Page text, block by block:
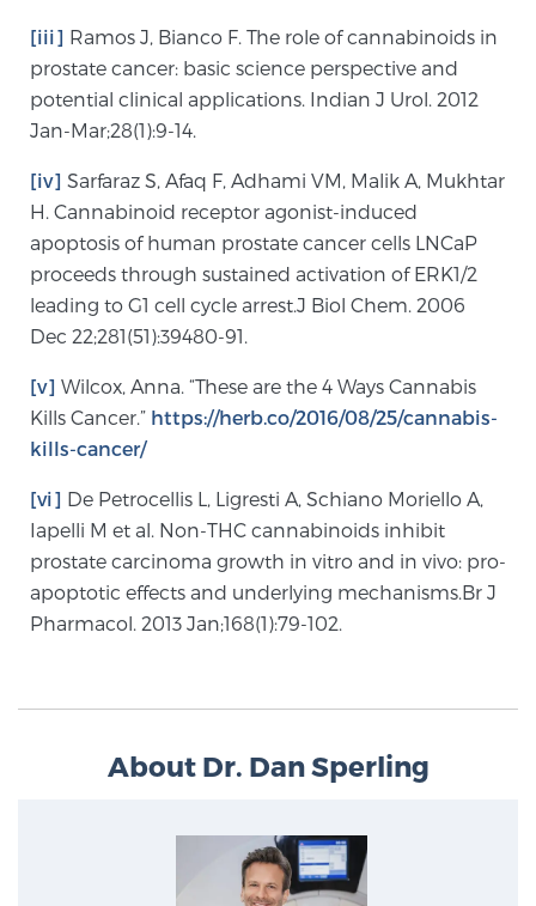
[iii] Ramos J, Bianco F. The role of cannabinoids in
prostate cancer: basic science perspective and
potential clinical applications. Indian J Urol. 2012
Jan-Mar;28(1):9-14.
[iv] Sarfaraz S, Afaq F, Adhami VM, Malik A, Mukhtar
H. Cannabinoid receptor agonist-induced
apoptosis of human prostate cancer cells LNCaP
proceeds through sustained activation of ERK1/2
leading to G1 cell cycle arrest.J Biol Chem. 2006
Dec 22;281(51):39480-91.
[v] Wilcox, Anna. “These are the 4 Ways Cannabis
Kills Cancer.” https://herb.co/2016/08/25/cannabis-
kills-cancer/
[vi] De Petrocellis L, Ligresti A, Schiano Moriello A,
Iapelli M et al. Non-THC cannabinoids inhibit
prostate carcinoma growth in vitro and in vivo: pro-
apoptotic effects and underlying mechanisms.Br J
Pharmacol. 2013 Jan;168(1):79-102.
About Dr. Dan Sperling